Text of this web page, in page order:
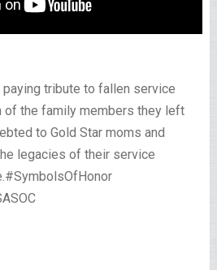
tribute to fallen service
of the family members they left
to Gold Star moms and
legacies of their service